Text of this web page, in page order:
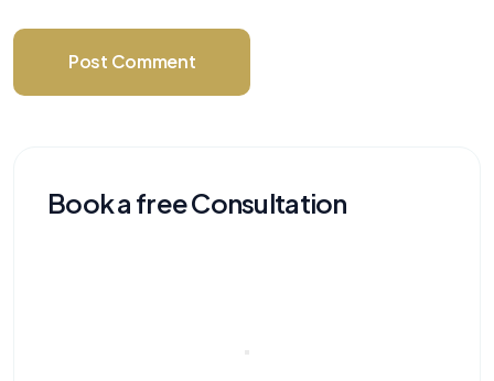
Post Comment
Book a free Consultation